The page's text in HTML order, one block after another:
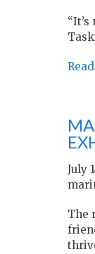
July
The